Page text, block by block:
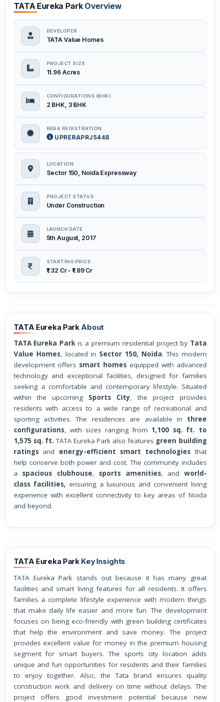
TATA Eureka ParkOverview
DEVELOPER
TATA Value Homes
PROJECT SIZE
11.96 Acres
CONFIGURATIONS (BHK)
2 BHK, 3 BHK
RERA REGISTRATION
UPRERAPRJ5448
LOCATION
Sector 150, Noida Expressway
PROJECT STATUS
Under Construction
LAUNCH DATE
5th August, 2017
STARTING PRICE
₹1.32 Cr - ₹1.89 Cr
TATA Eureka Park About
TATA Eureka Park is a premium residential project by Tata
Value Homes, located in Sector 150, Noida. This modern
development offers smart homes equipped with advanced
technology and exceptional facilities, designed for families
seeking a comfortable and contemporary lifestyle. Situated
within the upcoming Sports City, the project provides
residents with access to a wide range of recreational and
sporting activities. The residences are available in three
configurations, with sizes ranging from 1,100 sq. ft. to
1,575 sq. ft. TATA Eureka Park also features green building
ratingsand energy-efficient smart technologiesthat
help conserve both power and cost. The community includes
a spacious clubhouse, sports amenities, and world-
class facilities, ensuring a luxurious and convenient living
experience with excellent connectivity to key areas of Noida
and beyond.
TATA Eureka Park Key Insights
TATA Eureka Park stands out because it has many great
facilities and smart living features for all residents. It offers
families a complete lifestyle experience with modern things
that make daily life easier and more fun. The development
focuses on being eco-friendly with green building certificates
that help the environment and save money. The project
provides excellent value for money in the premium housing
segment for smart buyers. The sports city location adds
unique and fun opportunities for residents and their families
to enjoy together. Also, the Tata brand ensures quality
construction work and delivery on time without delays. The
project offers good investment potential because new